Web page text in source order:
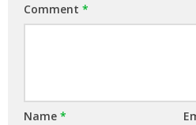
Comment *
Name *